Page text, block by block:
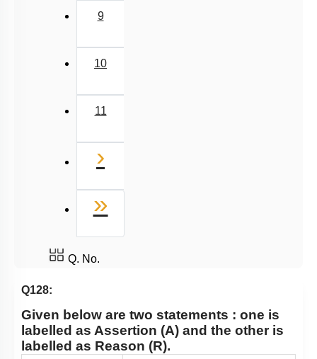
9
10
11
›
»
Q. No.
Q128:
Given below are two statements : one is
labelled as Assertion (A) and the other is
labelled as Reason (R).